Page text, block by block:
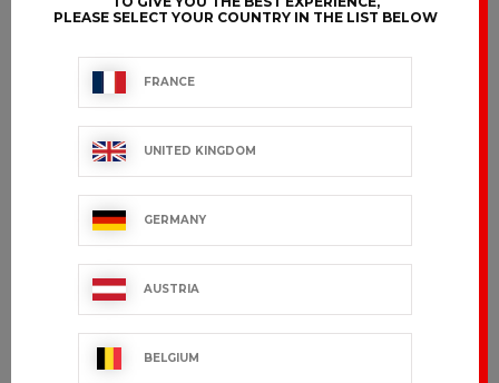
€101.99 VAT excl.
PLEASE SELECT YOUR COUNTRY IN THE LIST BELOW
FRANCE
UNITED KINGDOM
GERMANY
AUSTRIA
BELGIUM